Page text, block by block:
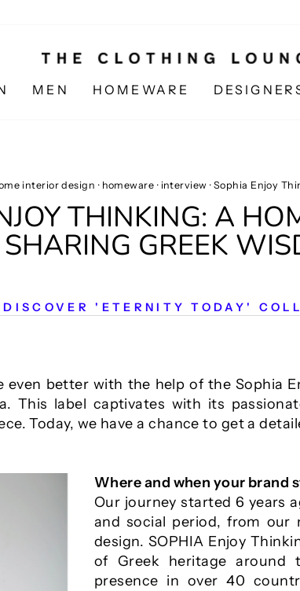
MEN HOMEWARE
interior design · homeware · interview · Sophia Enjoy
THINKING: A
SHARING GREEK
DISCOVER 'ETERNITY TODAY'
even better with the help of the Sophia
This label captivates with its
Today, we have a chance to get a
Where and when your brand
Our journey started 6 years
and social period, from our
design. SOPHIA Enjoy
of Greek heritage around
presence in over 40